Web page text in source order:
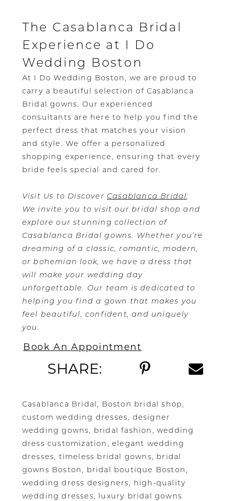
The Casablanca Bridal
Experience at I Do
Wedding Boston
At I Do Wedding Boston, we are proud to
carry a beautiful selection of Casablanca
Bridal gowns. Our experienced
consultants are here to help you find the
perfect dress that matches your vision
and style. We offer a personalized
shopping experience, ensuring that every
bride feels special and cared for.
Visit Us to Discover Casablanca Bridal:
We invite you to visit our bridal shop and
explore our stunning collection of
Casablanca Bridal gowns. Whether you’re
dreaming of a classic, romantic, modern,
or bohemian look, we have a dress that
will make your wedding day
unforgettable. Our team is dedicated to
helping you find a gown that makes you
feel beautiful, confident, and uniquely
you.
Book An Appointment
SHARE:
Casablanca Bridal, Boston bridal shop,
custom wedding dresses, designer
wedding gowns, bridal fashion, wedding
dress customization, elegant wedding
dresses, timeless bridal gowns, bridal
gowns Boston, bridal boutique Boston,
wedding dress designers, high-quality
wedding dresses, luxury bridal gowns